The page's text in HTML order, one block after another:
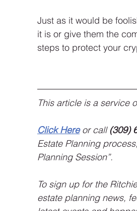
Just as it would be
it is or give them the
steps to protect your
This article is a service
Click Here or call (309)
Estate Planning
Planning Session”.
To sign up for the
estate planning news,